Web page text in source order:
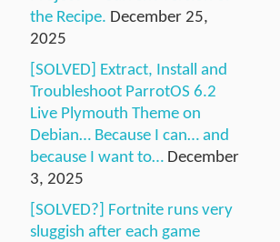
the Recipe. December 25,
2025
[SOLVED] Extract, Install and
Troubleshoot ParrotOS 6.2
Live Plymouth Theme on
Debian… Because I can… and
because I want to… December
3, 2025
[SOLVED?] Fortnite runs very
sluggish after each game